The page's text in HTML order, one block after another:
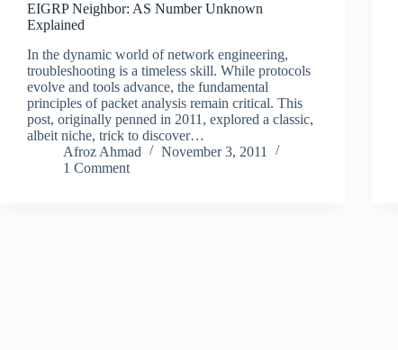
EIGRP Neighbor: AS Number Unknown
Explained
In the dynamic world of network engineering,
troubleshooting is a timeless skill. While protocols
evolve and tools advance, the fundamental
principles of packet analysis remain critical. This
post, originally penned in 2011, explored a classic,
albeit niche, trick to discover…
Afroz Ahmad
November 3, 2011
1 Comment